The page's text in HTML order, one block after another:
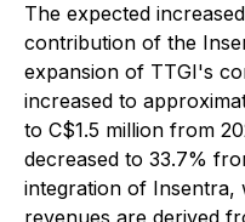
The expected
contribution of the
expansion of TTGI's
increased to
to C$1.5 million from
decreased to 33.7%
integration of
revenues are derived